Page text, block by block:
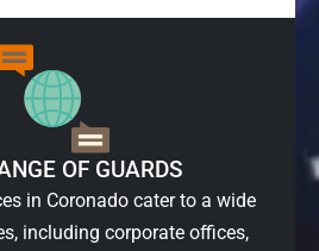
OF GUARDS
in Coronado cater to a wide
including corporate offices,